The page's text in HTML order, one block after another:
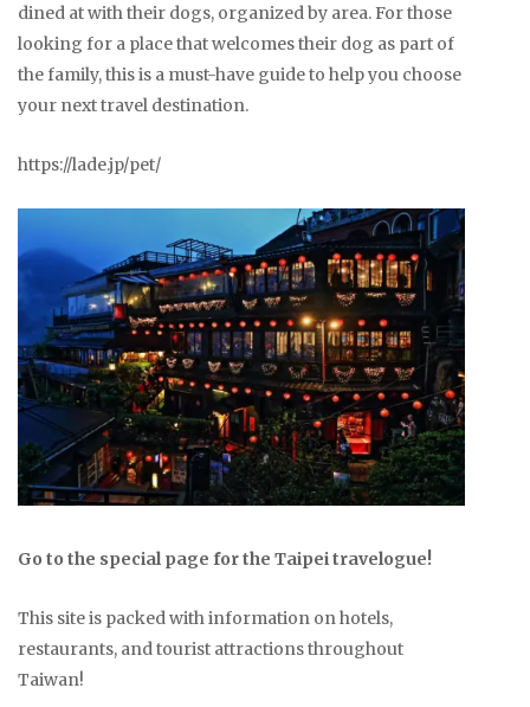
dined at with their dogs, organized by area. For those
looking for a place that welcomes their dog as part of
the family, this is a must-have guide to help you choose
your next travel destination.
https://lade.jp/pet/
Go to the special page for the Taipei travelogue!
This site is packed with information on hotels,
restaurants, and tourist attractions throughout
Taiwan!